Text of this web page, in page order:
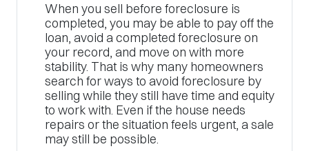
When you sell before foreclosure is
completed, you may be able to pay off the
loan, avoid a completed foreclosure on
your record, and move on with more
stability. That is why many homeowners
search for ways to avoid foreclosure by
selling while they still have time and equity
to work with. Even if the house needs
repairs or the situation feels urgent, a sale
may still be possible.